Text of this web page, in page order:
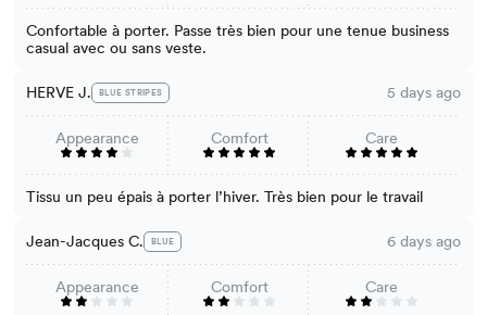
Confortable à porter. Passe très bien pour une tenue business
casual avec ou sans veste.
HERVE J. BLUE STRIPES 5 days ago
Appearance Comfort Care
Tissu un peu épais à porter l’hiver. Très bien pour le travail
Jean-Jacques C. BLUE 6 days ago
Appearance Comfort Care